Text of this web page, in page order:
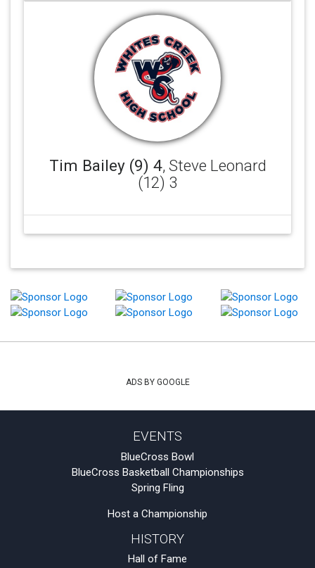
Tim Bailey (9) 4, Steve Leonard
(12) 3
ADS BY GOOGLE
EVENTS
BlueCross Bowl
BlueCross Basketball Championships
Spring Fling
Host a Championship
HISTORY
Hall of Fame